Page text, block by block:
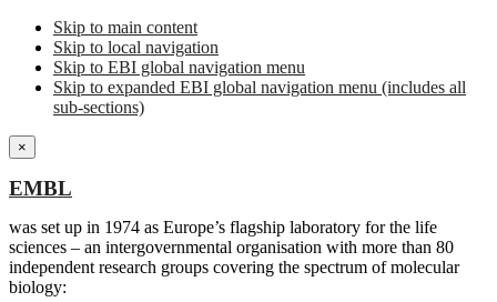
Skip to main content
Skip to local navigation
Skip to EBI global navigation menu
Skip to expanded EBI global navigation menu (includes all
sub-sections)
×
EMBL
was set up in 1974 as Europe’s flagship laboratory for the life
sciences – an intergovernmental organisation with more than 80
independent research groups covering the spectrum of molecular
biology: